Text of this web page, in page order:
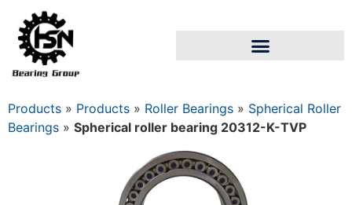
Products » Products » Roller Bearings » Spherical Roller
Bearings » Spherical roller bearing 20312-K-TVP